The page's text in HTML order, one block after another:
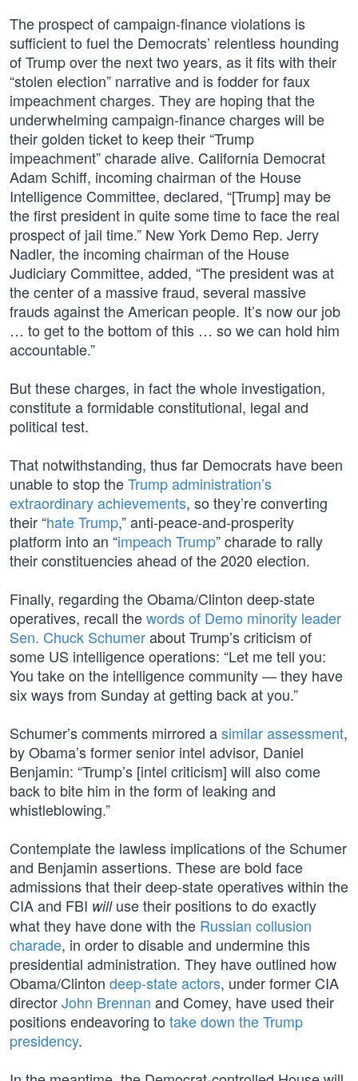
The prospect of campaign-finance violations is
sufficient to fuel the Democrats’ relentless hounding
of Trump over the next two years, as it fits with their
“stolen election” narrative and is fodder for faux
impeachment charges. They are hoping that the
underwhelming campaign-finance charges will be
their golden ticket to keep their “Trump
impeachment” charade alive. California Democrat
Adam Schiff, incoming chairman of the House
Intelligence Committee, declared, “[Trump] may be
the first president in quite some time to face the real
prospect of jail time.” New York Demo Rep. Jerry
Nadler, the incoming chairman of the House
Judiciary Committee, added, “The president was at
the center of a massive fraud, several massive
frauds against the American people. It’s now our job
… to get to the bottom of this … so we can hold him
accountable.”
But these charges, in fact the whole investigation,
constitute a formidable constitutional, legal and
political test.
That notwithstanding, thus far Democrats have been
unable to stop theTrump administration’s
extraordinary achievements, so they’re converting
their “hate Trump,” anti-peace-and-prosperity
platform into an “impeach Trump” charade to rally
their constituencies ahead of the 2020 election.
Finally, regarding the Obama/Clinton deep-state
operatives, recall thewords of Demo minority leader
Sen. Chuck Schumerabout Trump’s criticism of
some US intelligence operations: “Let me tell you:
You take on the intelligence community — they have
six ways from Sunday at getting back at you.”
Schumer’s comments mirrored asimilar assessment,
by Obama’s former senior intel advisor, Daniel
Benjamin: “Trump’s [intel criticism] will also come
back to bite him in the form of leaking and
whistleblowing.”
Contemplate the lawless implications of the Schumer
and Benjamin assertions. These are bold face
admissions that their deep-state operatives within the
CIA and FBI willuse their positions to do exactly
what they have done with the Russian collusion
charade, in order to disable and undermine this
presidential administration. They have outlined how
Obama/Clinton deep-state actors, under former CIA
directorJohn Brennan and Comey, have used their
positions endeavoring to take down the Trump
presidency.